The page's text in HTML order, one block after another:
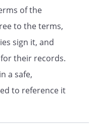
of
upon
of the
to the terms,
sign it, and
their records.
a safe,
to reference it